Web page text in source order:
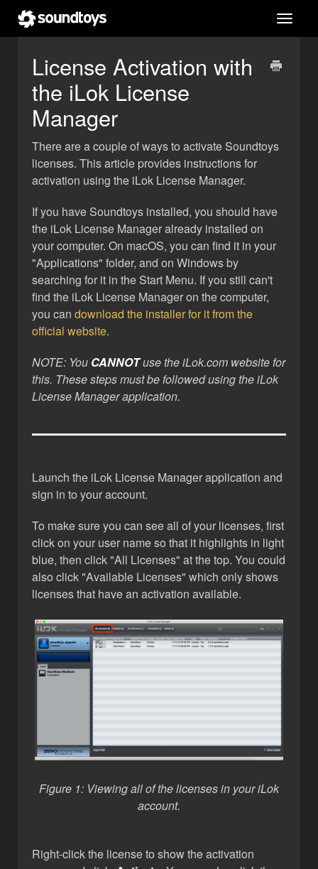
License Activation with
the iLok License
Manager
There are a couple of ways to activate Soundtoys
licenses. This article provides instructions for
activation using the iLok License Manager.
If you have Soundtoys installed, you should have
the iLok License Manager already installed on
your computer. On macOS, you can find it in your
"Applications" folder, and on Windows by
searching for it in the Start Menu. If you still can't
find the iLok License Manager on the computer,
you can download the installer for it from the
official website.
NOTE: You CANNOTuse the iLok.com website for
this. These steps must be followed using the iLok
License Manager application.
Launch the iLok License Manager application and
sign in to your account.
To make sure you can see all of your licenses, first
click on your user name so that it highlights in light
blue, then click "All Licenses" at the top. You could
also click "Available Licenses" which only shows
licenses that have an activation available.
Figure 1: Viewing all of the licensesin your iLok
account.
Right-click the license to show the activation